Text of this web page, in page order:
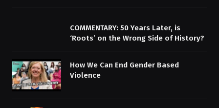
COMMENTARY: 50 Years Later, is
‘Roots’ on the Wrong Side of History?
How We Can End Gender Based
Violence